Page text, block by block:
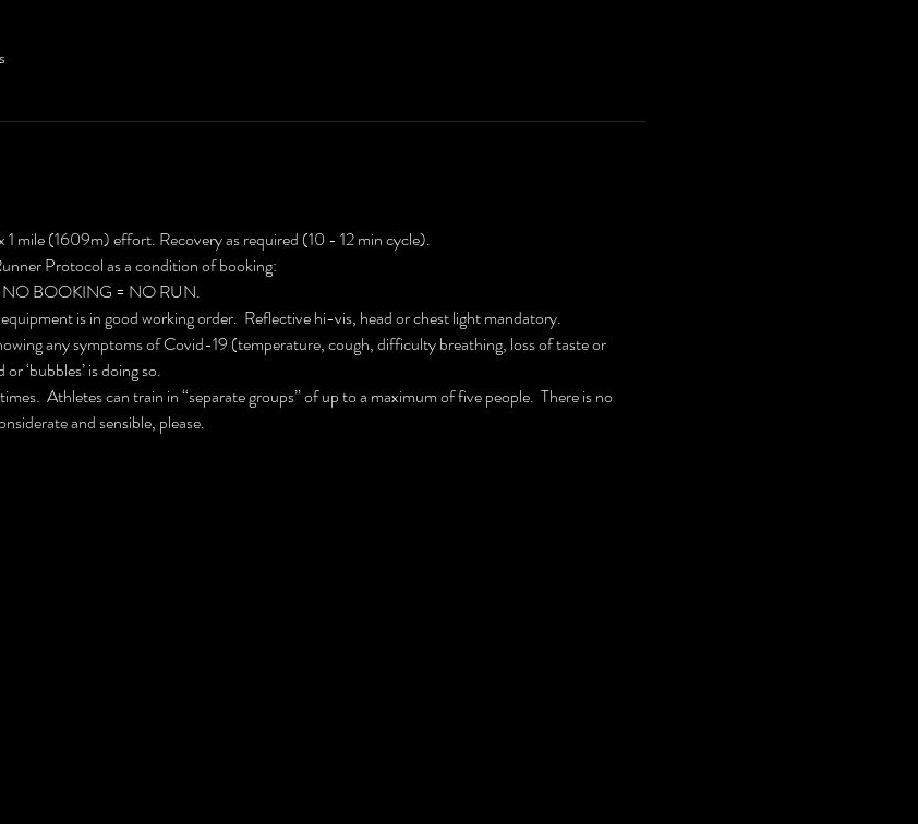
mile (1609m) effort. Recovery as required (10 - 12 min cycle).
Protocol as a condition of booking:
NO BOOKING = NO RUN.
is in good working order.  Reflective hi-vis, head or chest light mandatory.
any symptoms of Covid-19 (temperature, cough, difficulty breathing, loss of taste or
‘bubbles’ is doing so.
Athletes can train in “separate groups” of up to a maximum of five people.  There is no
and sensible, please.